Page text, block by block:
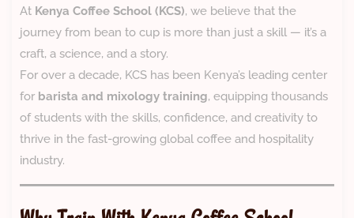
At Kenya Coffee School (KCS), we believe that the
journey from bean to cup is more than just a skill — it’s a
craft, a science, and a story.
For over a decade, KCS has been Kenya’s leading center
for barista and mixology training, equipping thousands
of students with the skills, confidence, and creativity to
thrive in the fast-growing global coffee and hospitality
industry.